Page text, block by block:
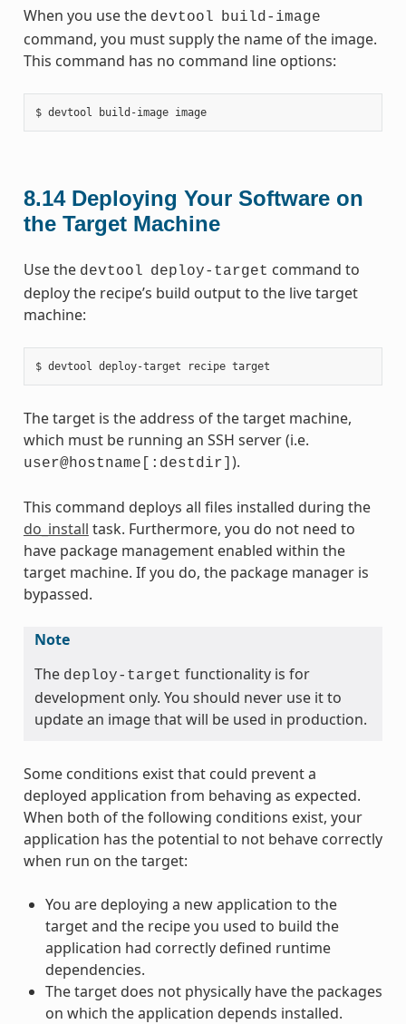
When you use the devtool build-image
command, you must supply the name of the image.
This command has no command line options:
$ devtool build-image image
8.14 Deploying Your Software on
the Target Machine
Use the devtool deploy-target command to
deploy the recipe’s build output to the live target
machine:
The target is the address of the target machine,
which must be running an SSH server (i.e.
user@hostname[:destdir] ).
This command deploys all files installed during the
do_install task. Furthermore, you do not need to
have package management enabled within the
target machine. If you do, the package manager is
bypassed.
Note
The deploy-target functionality is for
development only. You should never use it to
update an image that will be used in production.
Some conditions exist that could prevent a
deployed application from behaving as expected.
When both of the following conditions exist, your
application has the potential to not behave correctly
when run on the target:
You are deploying a new application to the
target and the recipe you used to build the
application had correctly defined runtime
dependencies.
The target does not physically have the packages
on which the application depends installed.